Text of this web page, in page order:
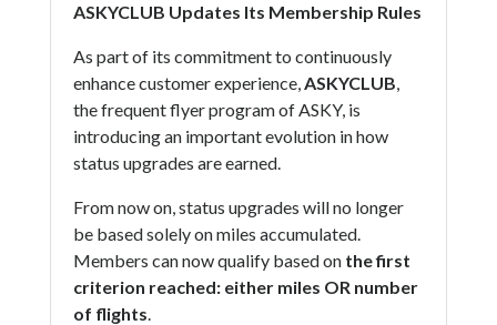
ASKYCLUB Updates Its Membership Rules
As part of its commitment to continuously
enhance customer experience,ASKYCLUB,
the frequent flyer program of ASKY, is
introducing an important evolution in how
status upgrades are earned.
From now on, status upgrades will no longer
be based solely on miles accumulated.
Members can now qualify based on the first
criterion reached: either miles OR number
of flights.